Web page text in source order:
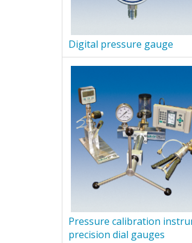
Digital pressure gauge
Pressure calibration
precision dial gauges